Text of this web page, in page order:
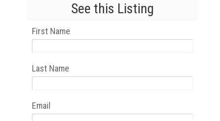
See this Listing
First Name
Last Name
Email